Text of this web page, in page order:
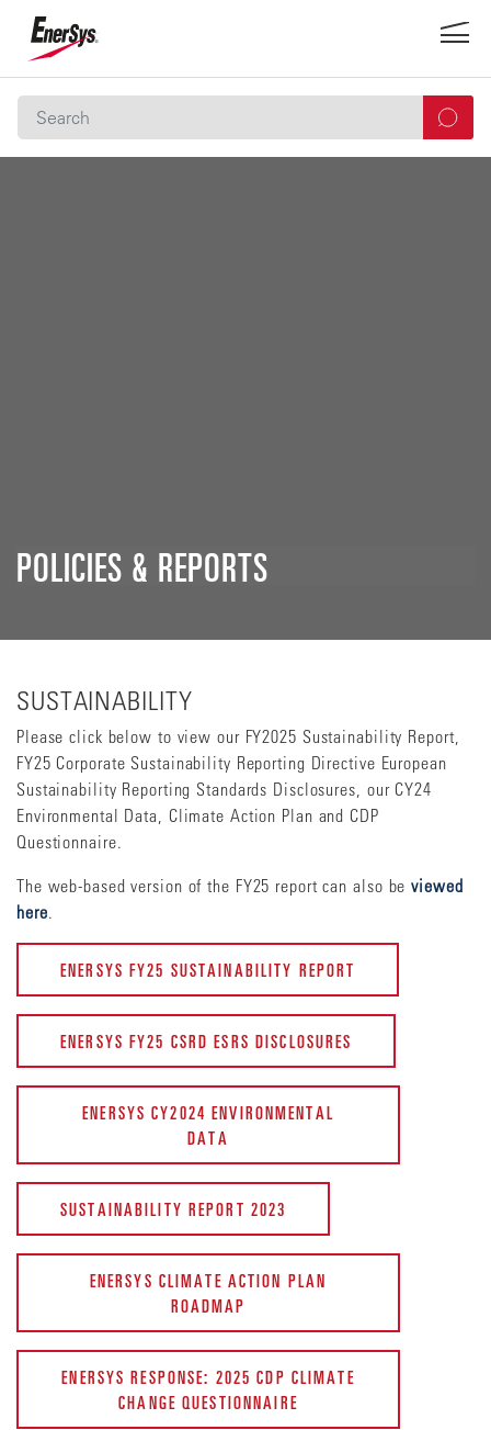
POLICIES & REPORTS
SUSTAINABILITY
Please click below to view our FY2025 Sustainability Report,
FY25 Corporate Sustainability Reporting Directive European
Sustainability Reporting Standards Disclosures, our CY24
Environmental Data, Climate Action Plan and CDP
Questionnaire.
The web-based version of the FY25 report can also beviewed
here.
ENERSYS FY25 SUSTAINABILITY REPORT
ENERSYS FY25 CSRD ESRS DISCLOSURES
ENERSYS CY2024 ENVIRONMENTAL
DATA
SUSTAINABILITY REPORT 2023
ENERSYS CLIMATE ACTION PLAN
ROADMAP
ENERSYS RESPONSE: 2025 CDP CLIMATE
CHANGE QUESTIONNAIRE